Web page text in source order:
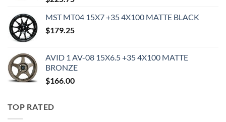
MST MT04 15X7 +35 4X100 MATTE BLACK
$179.25
AVID 1 AV-08 15X6.5 +35 4X100 MATTE
BRONZE
$166.00
TOP RATED